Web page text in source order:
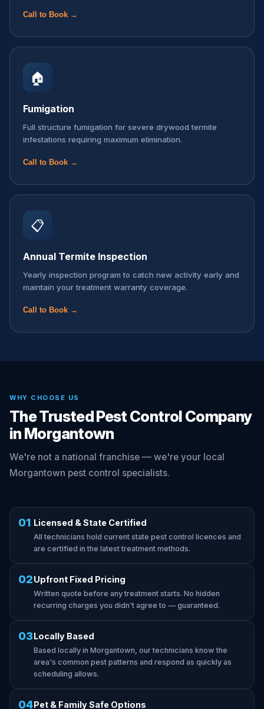
Call to Book →
🏠
Fumigation
Full structure fumigation for severe drywood termite
infestations requiring maximum elimination.
Call to Book →
📋
Annual Termite Inspection
Yearly inspection program to catch new activity early and
maintain your treatment warranty coverage.
Call to Book →
WHY CHOOSE US
The Trusted Pest Control Company
in Morgantown
We're not a national franchise — we're your local
Morgantown pest control specialists.
01 Licensed & State Certified
All technicians hold current state pest control licences and
are certified in the latest treatment methods.
02Upfront Fixed Pricing
Written quote before any treatment starts. No hidden
recurring charges you didn't agree to — guaranteed.
03Locally Based
Based locally in Morgantown, our technicians know the
area's common pest patterns and respond as quickly as
scheduling allows.
04Pet & Family Safe Options